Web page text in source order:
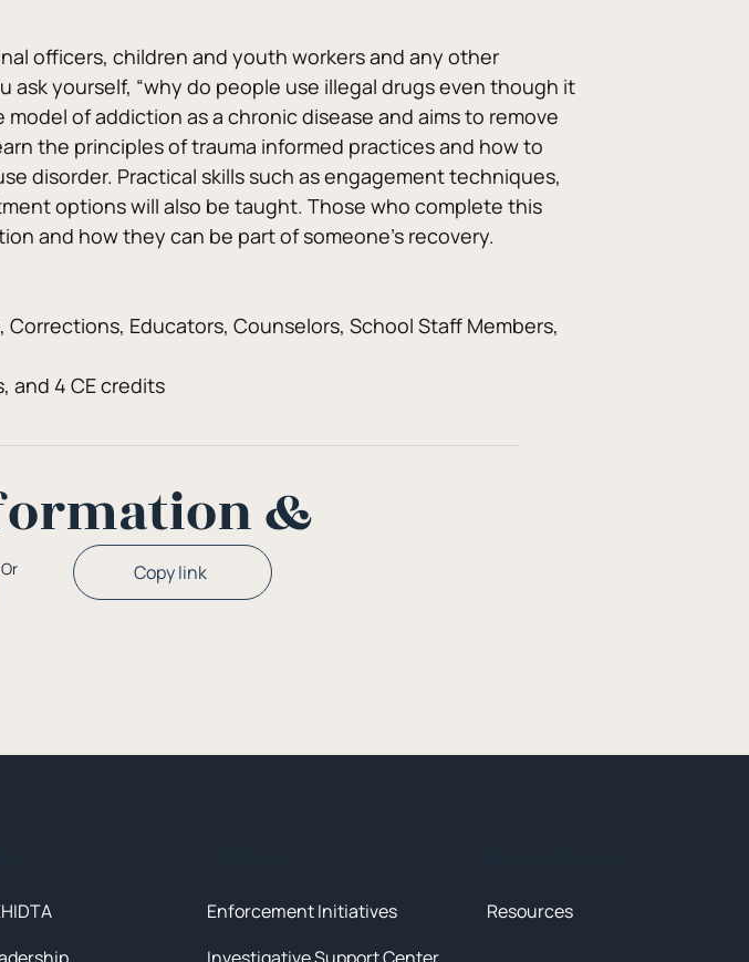
officers, children and youth workers and any other
yourself, “why do people use illegal drugs even though it
of addiction as a chronic disease and aims to remove
the principles of trauma informed practices and how to
disorder. Practical skills such as engagement techniques,
options will also be taught. Those who complete this
and how they can be part of someone’s recovery.
Educators, Counselors, School Staff Members,
and 4 CE credits
Copy link
Or
&
Resources
Enforcement Initiatives